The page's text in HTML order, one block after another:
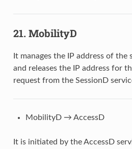
21. MobilityD
It manages the IP address of the
and releases the IP address for
request from the SessionD
MobilityD → AccessD
It is initiated by the AccessD